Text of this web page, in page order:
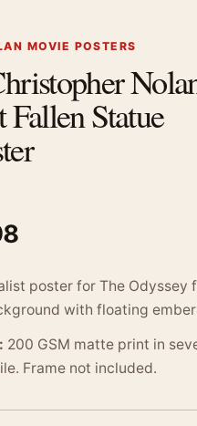
MOVIE POSTERS
Statue
poster for The Odyssey
with floating
200 GSM matte print in
Frame not included.